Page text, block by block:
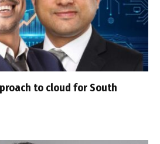
to cloud for South